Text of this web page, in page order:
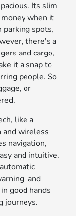
Its slim
when it
parking spots,
there's a
and cargo,
it a snap to
people. So
or
like a
and wireless
navigation,
and intuitive.
and
good hands
journeys.